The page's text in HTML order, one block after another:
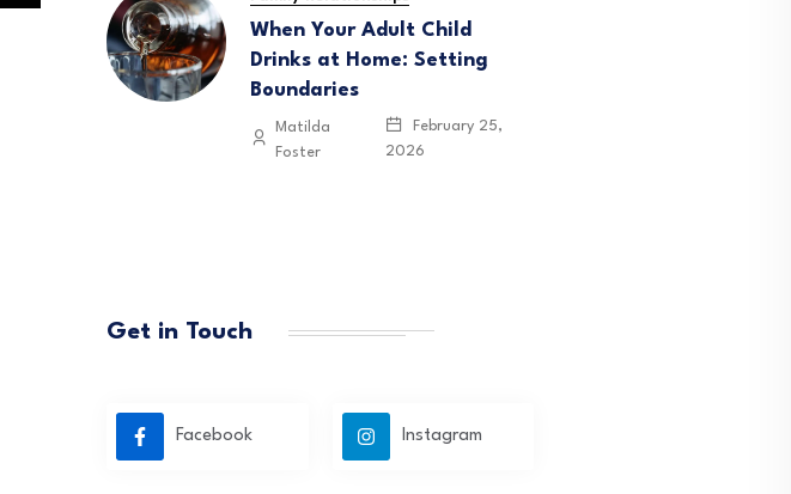
When Your Adult Child
Drinks at Home: Setting
Boundaries
Matilda
Foster
February 25,
2026
Get in Touch
Facebook Instagram